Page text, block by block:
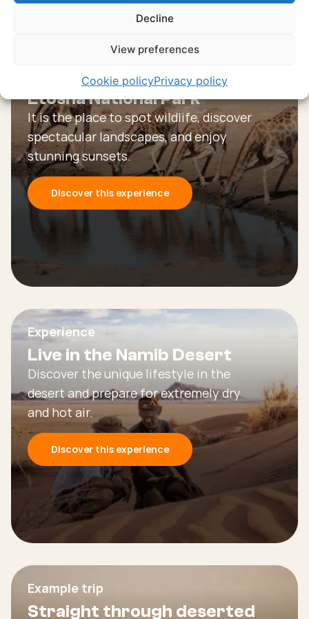
Decline
View preferences
Cookie policyPrivacy policy
Experience
Etosha National Park
It is the place to spot wildlife, discover
spectacular landscapes, and enjoy
stunning sunsets.
Discover this experience
Experience
Live in the Namib Desert
Discover the unique lifestyle in the
desert and prepare for extremely dry
and hot air.
Discover this experience
Example trip
Straight through deserted